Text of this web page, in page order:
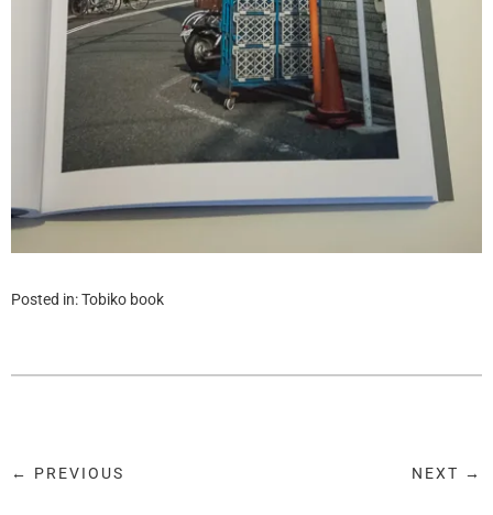
Posted in:Tobiko book
← PREVIOUS NEXT →